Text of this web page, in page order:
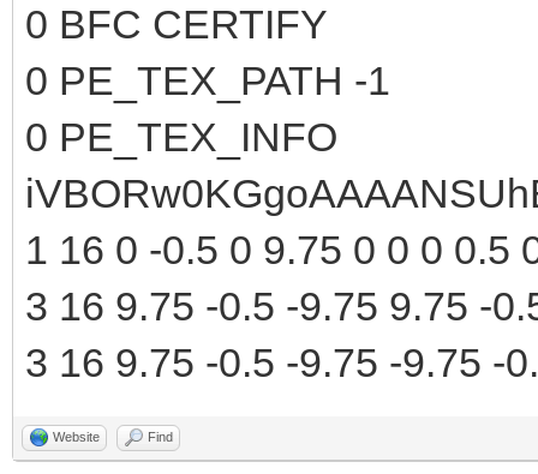
0 BFC CERTIFY
0 PE_TEX_PATH -1
0 PE_TEX_INFO
1 16 0 -0.5 0 9.75 0 0 0 0.5
3 16 9.75 -0.5 -9.75 9.75 -
3 16 9.75 -0.5 -9.75 -9.75 -
Website Find